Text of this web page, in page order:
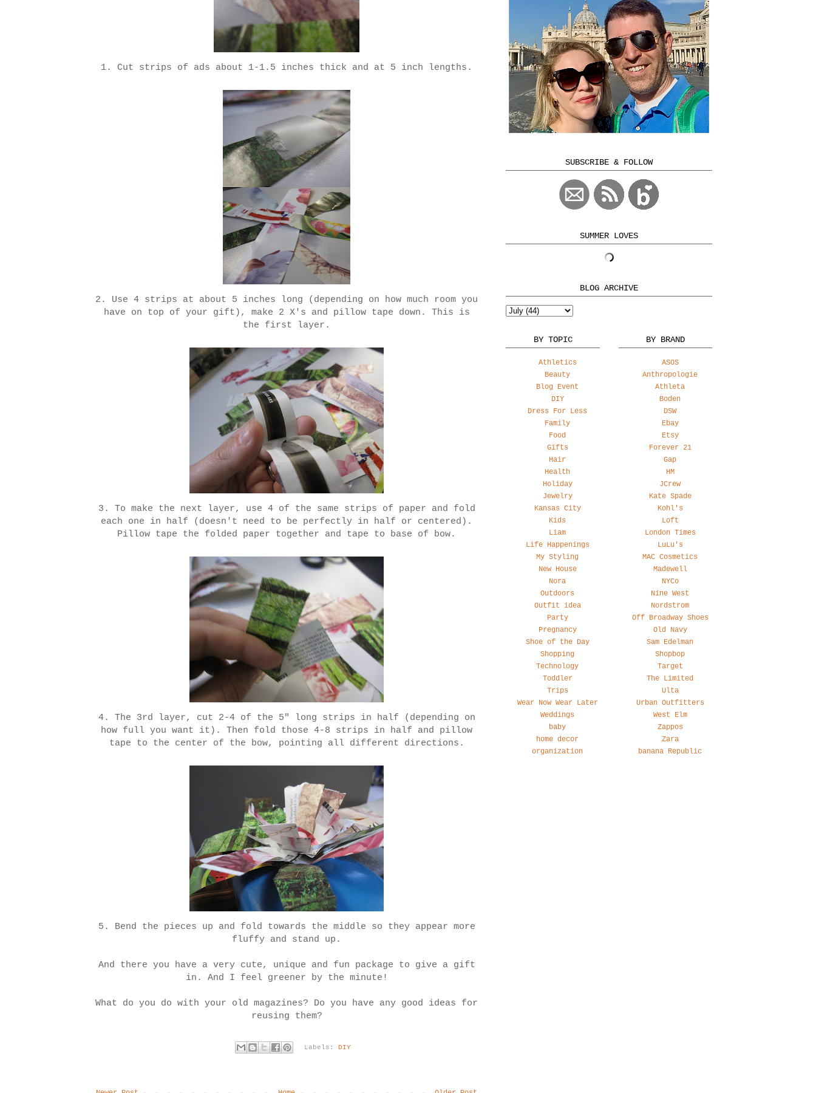
1. Cut strips of ads about 1-1.5 inches thick and at 5 inch lengths.
2. Use 4 strips at about 5 inches long (depending on how much room you
have on top of your gift), make 2 X's and pillow tape down. This is
the first layer.
3. To make the next layer, use 4 of the same strips of paper and fold
each one in half (doesn't need to be perfectly in half or centered).
Pillow tape the folded paper together and tape to base of bow.
4. The 3rd layer, cut 2-4 of the 5" long strips in half (depending on
how full you want it). Then fold those 4-8 strips in half and pillow
tape to the center of the bow, pointing all different directions.
5. Bend the pieces up and fold towards the middle so they appear more
fluffy and stand up.
And there you have a very cute, unique and fun package to give a gift
in. And I feel greener by the minute!
What do you do with your old magazines? Do you have any good ideas for
reusing them?
Labels: DIY
SUBSCRIBE & FOLLOW
SUMMER LOVES
BLOG ARCHIVE
BY TOPIC
Athletics
Beauty
Blog Event
DIY
Dress For Less
Family
Food
Gifts
Hair
Health
Holiday
Jewelry
Kansas City
Kids
Liam
Life Happenings
My Styling
New House
Nora
Outdoors
Outfit idea
Party
Pregnancy
Shoe of the Day
Shopping
Technology
Toddler
Trips
Wear Now Wear Later
Weddings
baby
home decor
organization
BY BRAND
ASOS
Anthropologie
Athleta
Boden
DSW
Ebay
Etsy
Forever 21
Gap
HM
JCrew
Kate Spade
Kohl's
Loft
London Times
LuLu's
MAC Cosmetics
Madewell
NYCo
Nine West
Nordstrom
Off Broadway Shoes
Old Navy
Sam Edelman
Shopbop
Target
The Limited
Ulta
Urban Outfitters
West Elm
Zappos
Zara
banana Republic